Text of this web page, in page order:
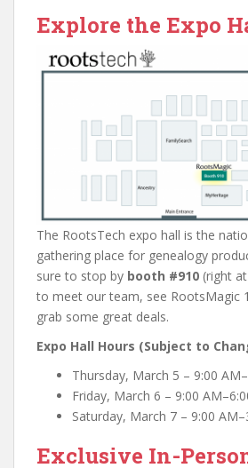
Explore the Expo
The RootsTech expo hall is the
gathering place for genealogy
sure to stop by booth #910 (right
to meet our team, see RootsMagic
grab some great deals.
Expo Hall Hours (Subject to
Thursday, March 5 – 9:00
Friday, March 6 – 9:00
Saturday, March 7 – 9:00
Exclusive In-